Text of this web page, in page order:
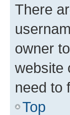
There
owner
website
need to
Top